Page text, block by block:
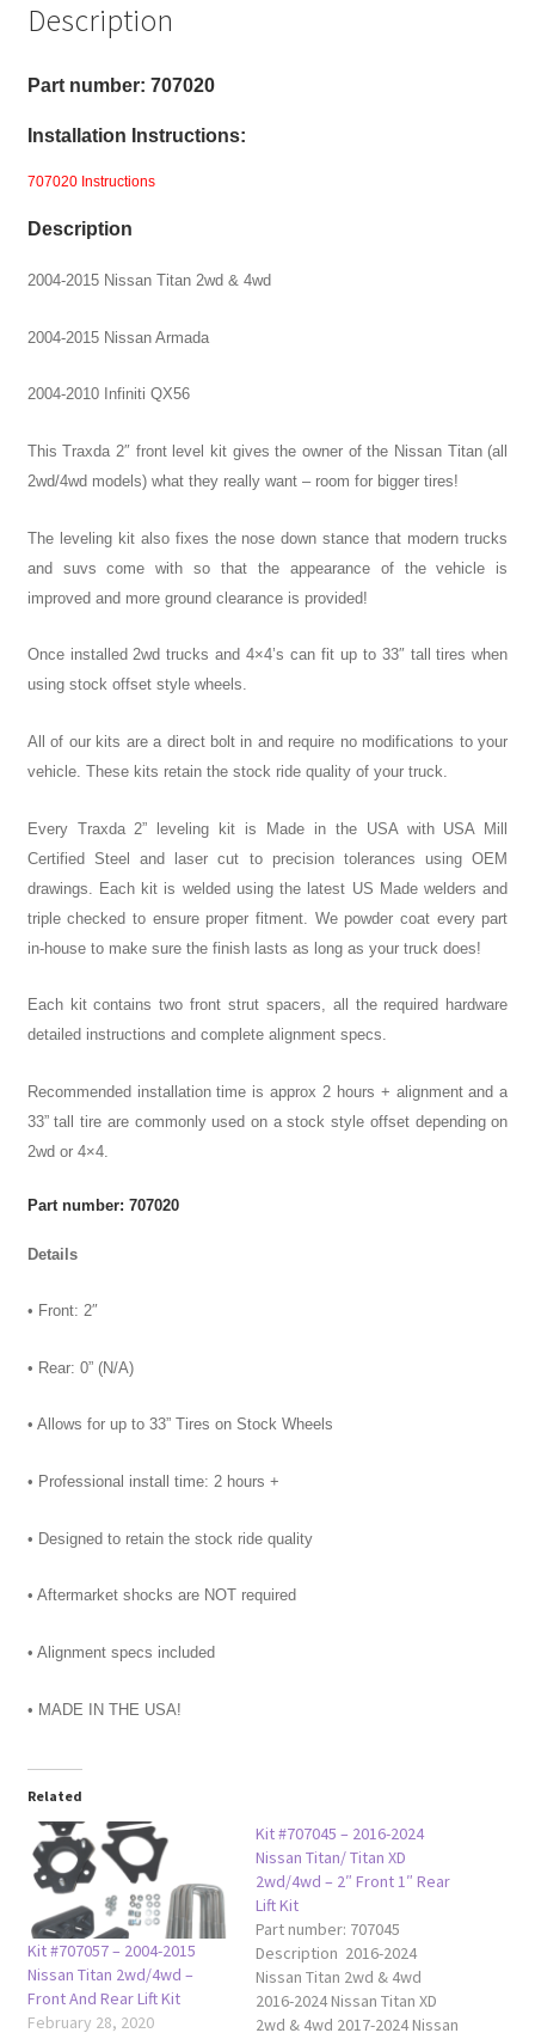
Description
Part number: 707020
Installation Instructions:
707020 Instructions
Description
2004-2015 Nissan Titan 2wd & 4wd
2004-2015 Nissan Armada
2004-2010 Infiniti QX56
This Traxda 2″ front level kit gives the owner of the Nissan Titan (all
2wd/4wd models) what they really want – room for bigger tires!
The leveling kit also fixes the nose down stance that modern trucks
and suvs come with so that the appearance of the vehicle is
improved and more ground clearance is provided!
Once installed 2wd trucks and 4×4’s can fit up to 33″ tall tires when
using stock offset style wheels.
All of our kits are a direct bolt in and require no modifications to your
vehicle. These kits retain the stock ride quality of your truck.
Every Traxda 2” leveling kit is Made in the USA with USA Mill
Certified Steel and laser cut to precision tolerances using OEM
drawings. Each kit is welded using the latest US Made welders and
triple checked to ensure proper fitment. We powder coat every part
in-house to make sure the finish lasts as long as your truck does!
Each kit contains two front strut spacers, all the required hardware
detailed instructions and complete alignment specs.
Recommended installation time is approx 2 hours + alignment and a
33” tall tire are commonly used on a stock style offset depending on
2wd or 4×4.
Part number: 707020
Details
• Front: 2″
• Rear: 0” (N/A)
• Allows for up to 33” Tires on Stock Wheels
• Professional install time: 2 hours +
• Designed to retain the stock ride quality
• Aftermarket shocks are NOT required
• Alignment specs included
• MADE IN THE USA!
Related
Kit #707057 – 2004-2015
Nissan Titan 2wd/4wd –
Front And Rear Lift Kit
February 28, 2020
Kit #707045 – 2016-2024
Nissan Titan/ Titan XD
2wd/4wd – 2″ Front 1″ Rear
Lift Kit
Part number: 707045
Description 2016-2024
Nissan Titan 2wd & 4wd
2016-2024 Nissan Titan XD
2wd & 4wd 2017-2024 Nissan